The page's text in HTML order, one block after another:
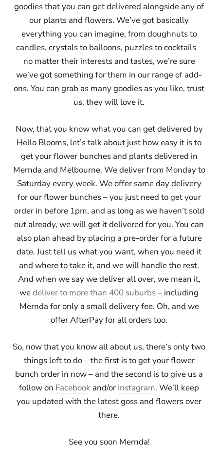
goodies that you can get delivered alongside any of
our plants and flowers. We’ve got basically
everything you can imagine, from doughnuts to
candles, crystals to balloons, puzzles to cocktails –
no matter their interests and tastes, we’re sure
we’ve got something for them in our range of add-
ons. You can grab as many goodies as you like, trust
us, they will love it.
Now, that you know what you can get delivered by
Hello Blooms, let’s talk about just how easy it is to
get your flower bunches and plants delivered in
Mernda and Melbourne. We deliver from Monday to
Saturday every week. We offer same day delivery
for our flower bunches – you just need to get your
order in before 1pm, and as long as we haven’t sold
out already, we will get it delivered for you. You can
also plan ahead by placing a pre-order for a future
date. Just tell us what you want, when you need it
and where to take it, and we will handle the rest.
And when we say we deliver all over, we mean it,
wedeliver to more than 400 suburbs– including
Mernda for only a small delivery fee. Oh, and we
offer AfterPay for all orders too.
So, now that you know all about us, there’s only two
things left to do – the first is to get your flower
bunch order in now – and the second is to give us a
follow on Facebook and/or Instagram. We’ll keep
you updated with the latest goss and flowers over
there.
See you soon Mernda!